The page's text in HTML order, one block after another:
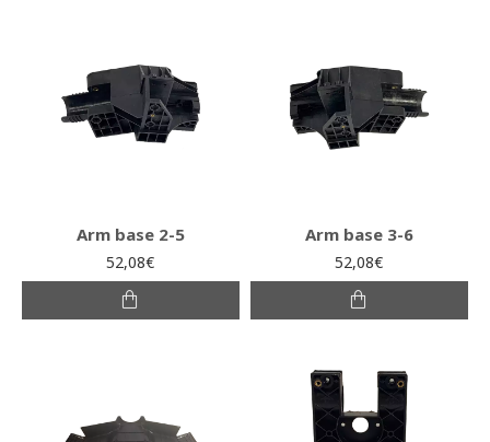
Arm base 2-5
52,08€
Arm base 3-6
52,08€